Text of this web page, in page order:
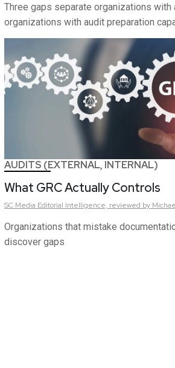
Three gaps separate organizations
organizations with audit preparation
AUDITS (EXTERNAL, INTERNAL)
What GRC Actually Controls
SC Media Editorial Intelligence, reviewed by
Organizations that mistake
discover gaps